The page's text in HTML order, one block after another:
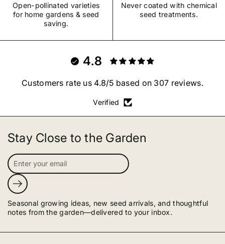
Open-pollinated varieties
for home gardens & seed
saving.
Never coated with chemical
seed treatments.
4.8
Customers rate us 4.8/5 based on 307 reviews.
Verified
Stay Close to the Garden
Submit
Seasonal growing ideas, new seed arrivals, and thoughtful
notes from the garden—delivered to your inbox.